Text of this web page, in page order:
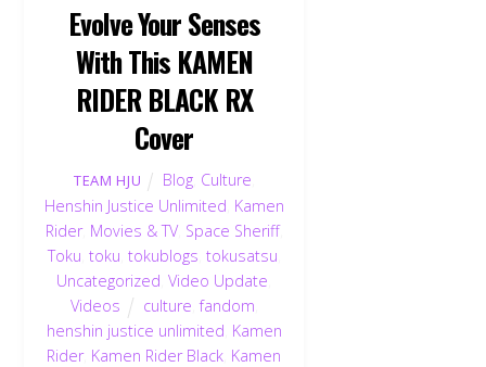
Evolve Your Senses
With This KAMEN
RIDER BLACK RX
Cover
TEAM HJU Blog, Culture
Henshin Justice Unlimited Kamen
Rider, Movies & TV, Space Sheriff,
Toku toku tokublogs tokusatsu
Uncategorized ,Video Update
Videos
culture ,fandom
henshin justice unlimited Kamen
Rider, Kamen Rider Black Kamen